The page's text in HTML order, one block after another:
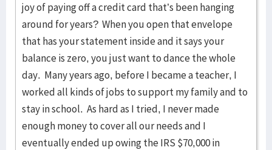
joy of paying off a credit card that’s been hanging
around for years? When you open that envelope
that has your statement inside and it says your
balance is zero, you just want to dance the whole
day. Many years ago, before I became a teacher, I
worked all kinds of jobs to support my family and to
stay in school. As hard as I tried, I never made
enough money to cover all our needs and I
eventually ended up owing the IRS $70,000 in